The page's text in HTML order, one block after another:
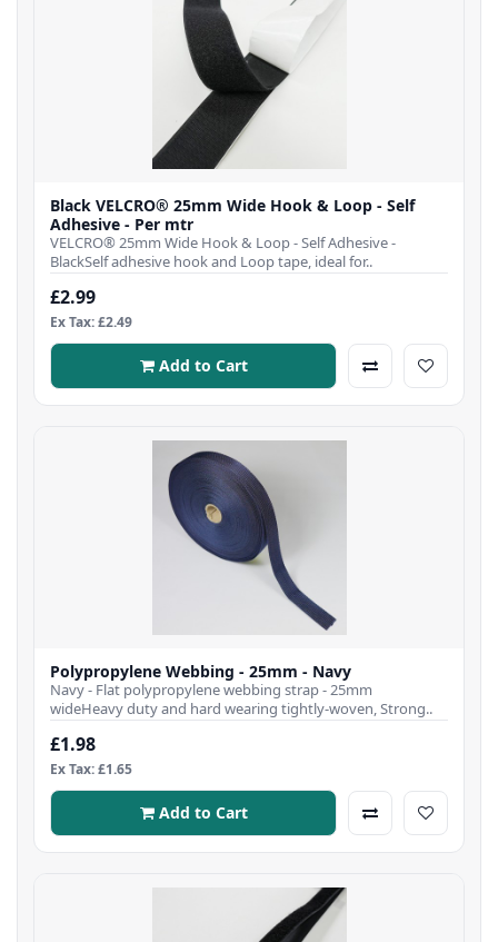
Black VELCRO® 25mm Wide Hook & Loop - Self
Adhesive - Per mtr
VELCRO® 25mm Wide Hook & Loop - Self Adhesive -
BlackSelf adhesive hook and Loop tape, ideal for..
£2.99
Ex Tax: £2.49
Add to Cart
Polypropylene Webbing - 25mm - Navy
Navy - Flat polypropylene webbing strap - 25mm
wideHeavy duty and hard wearing tightly-woven, Strong..
£1.98
Ex Tax: £1.65
Add to Cart